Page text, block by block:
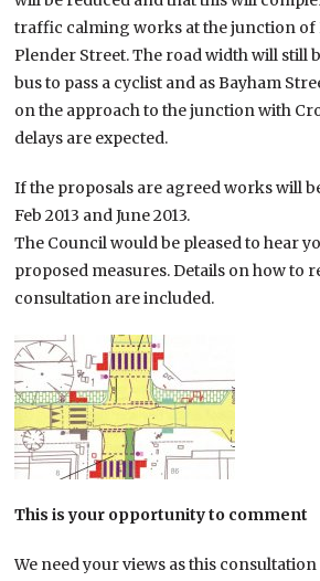
traffic calming works at the junction of
Plender Street. The road width will still
bus to pass a cyclist and as Bayham
on the approach to the junction with
delays are expected.
If the proposals are agreed works will
Feb 2013 and June 2013.
The Council would be pleased to hear
proposed measures. Details on how to
consultation are included.
This is your opportunity to comment
We need your views as this